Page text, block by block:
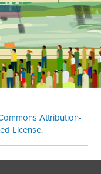
Attribution-
License.